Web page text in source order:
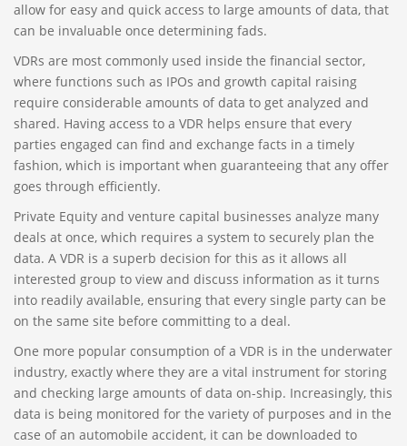
allow for easy and quick access to large amounts of data, that
can be invaluable once determining fads.
VDRs are most commonly used inside the financial sector,
where functions such as IPOs and growth capital raising
require considerable amounts of data to get analyzed and
shared. Having access to a VDR helps ensure that every
parties engaged can find and exchange facts in a timely
fashion, which is important when guaranteeing that any offer
goes through efficiently.
Private Equity and venture capital businesses analyze many
deals at once, which requires a system to securely plan the
data. A VDR is a superb decision for this as it allows all
interested group to view and discuss information as it turns
into readily available, ensuring that every single party can be
on the same site before committing to a deal.
One more popular consumption of a VDR is in the underwater
industry, exactly where they are a vital instrument for storing
and checking large amounts of data on-ship. Increasingly, this
data is being monitored for the variety of purposes and in the
case of an automobile accident, it can be downloaded to